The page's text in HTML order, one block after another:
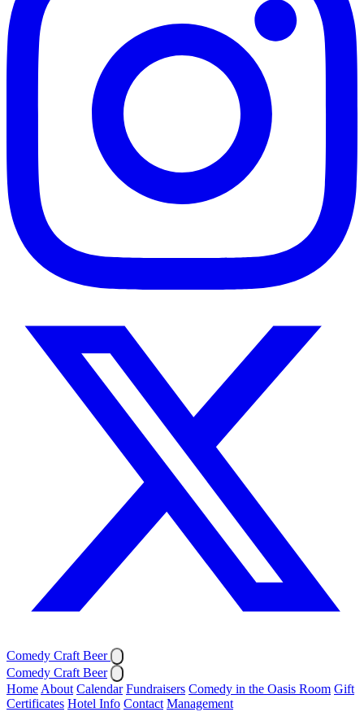
Comedy Craft Beer
Comedy Craft Beer
Home About Calendar Fundraisers Comedy in the Oasis Room Gift
Certificates Hotel Info Contact Management